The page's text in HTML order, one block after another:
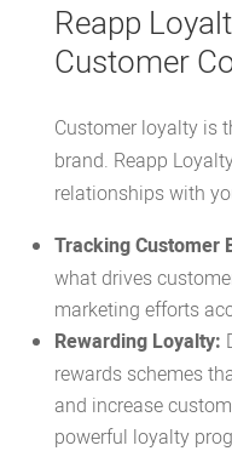
Reapp
Customer
Customer loyalty is
brand. Reapp
relationships with
Tracking Customer
what drives
marketing efforts
Rewarding Loyalty:
rewards schemes
and increase
powerful loyalty